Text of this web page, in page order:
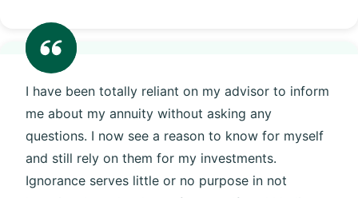
I have been totally reliant on my advisor to inform
me about my annuity without asking any
questions. I now see a reason to know for myself
and still rely on them for my investments.
Ignorance serves little or no purpose in not